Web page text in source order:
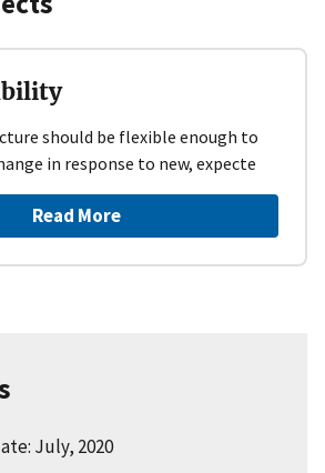
should be flexible enough to
in response to new, expecte
Read More
July, 2020